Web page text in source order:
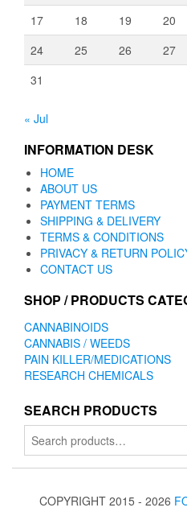
17
18 19 20
24
25 26 27
31
« Jul
INFORMATION DESK
HOME
ABOUT US
PAYMENT TERMS
SHIPPING & DELIVERY
TERMS & CONDITIONS
PRIVACY & RETURN
CONTACT US
SHOP / PRODUCTS
CANNABINOIDS
CANNABIS / WEEDS
PAIN KILLER/MEDICATIONS
RESEARCH CHEMICALS
SEARCH PRODUCTS
Search
for:
COPYRIGHT 2015 - 2026